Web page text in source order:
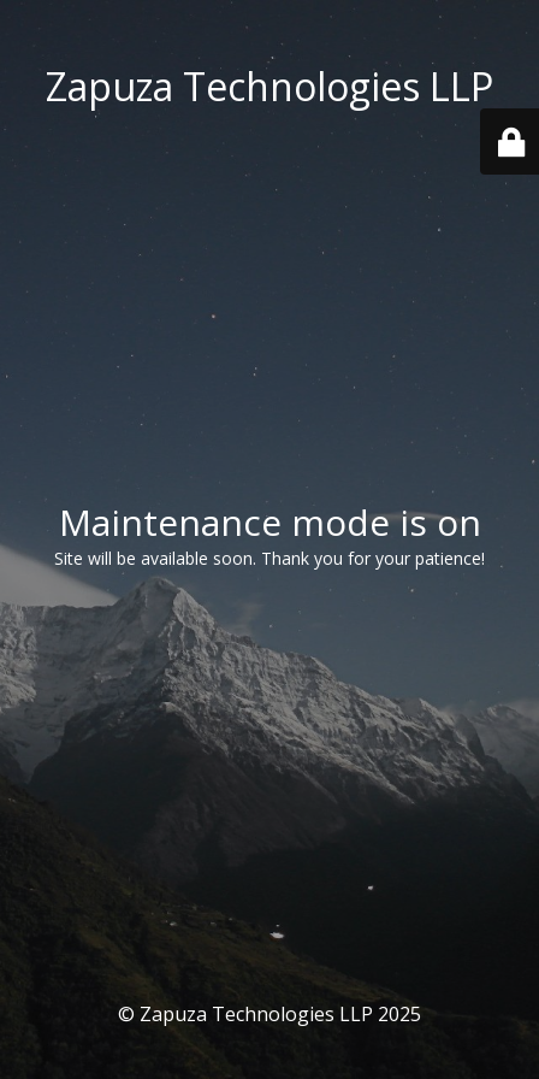
Zapuza Technologies LLP
Maintenance mode is on
Site will be available soon. Thank you for your patience!
© Zapuza Technologies LLP 2025